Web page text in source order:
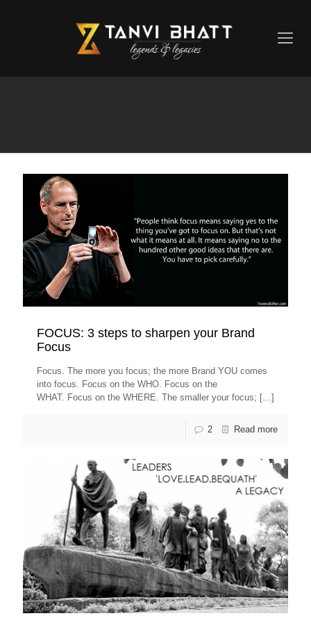
FOCUS: 3 steps to sharpen your Brand
Focus
Focus. The more you focus; the more Brand YOU comes
into focus. Focus on the WHO. Focus on the
WHAT. Focus on the WHERE. The smaller your focus; […]
2 Read more